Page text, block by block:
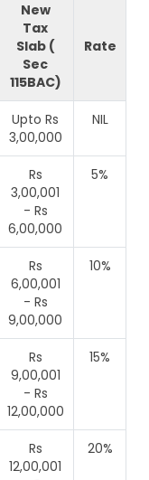
New
Tax
Slab (
Sec
115BAC)
Rate
Upto Rs
3,00,000
NIL
Rs
3,00,001
- Rs
6,00,000
5%
Rs
6,00,001
- Rs
9,00,000
10%
Rs
9,00,001
- Rs
12,00,000
15%
Rs
12,00,001
20%